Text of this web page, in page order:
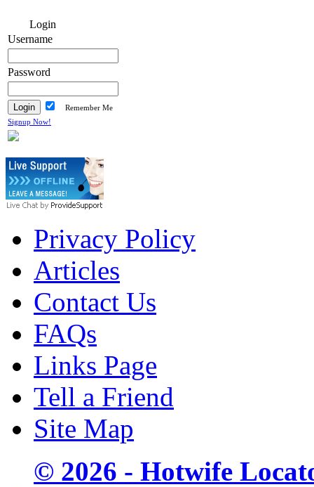
Login
Username
Password
Remember Me
Signup Now!
Privacy Policy
Articles
Contact Us
FAQs
Links Page
Tell a Friend
Site Map
© 2026 - Hotwife